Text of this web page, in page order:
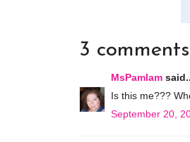
3
MsPamIam
Is this me???
September 20,